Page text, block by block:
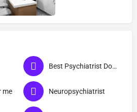
Best Psychiatrist Doctor
me Neuropsychiatrist